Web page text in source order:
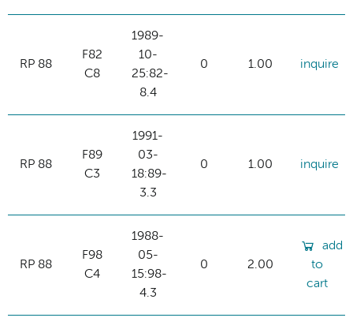
RP 88
F82
C8
1989-
10-
25:82-
8.4
0 1.00 inquire
RP 88
F89
C3
1991-
03-
18:89-
3.3
0 1.00 inquire
RP 88
F98
C4
1988-
05-
15:98-
4.3
0 2.00
add
to
cart